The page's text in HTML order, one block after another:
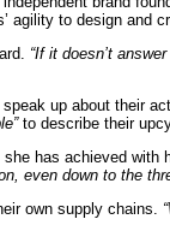
agility to design and
“If it doesn’t
speak up about their
to describe their
she has achieved with
even down to the
own supply chains.